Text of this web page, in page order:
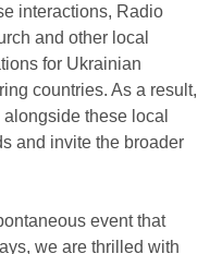
interactions, Radio
and other local
for Ukrainian
countries. As a result,
these local
and invite the broader
event that
we are thrilled with